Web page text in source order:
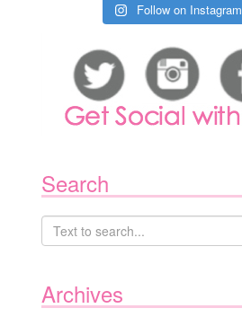
Follow on Instagram
Search
Archives